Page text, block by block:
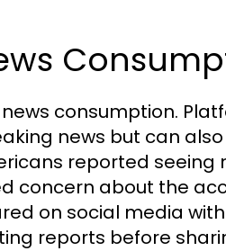
consumption.
news but can
reported seeing
concern about the
on social media
reports before